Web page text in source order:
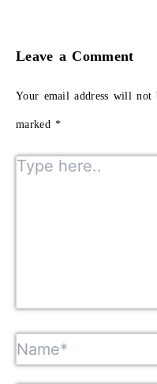
Leave a Comment
Your email address will not
marked*